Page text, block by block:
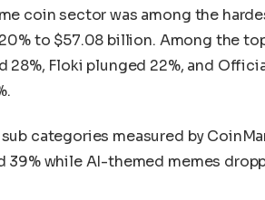
coin sector was among the
to $57.08 billion. Among the
28%, Floki plunged 22%, and
categories measured by
39% while AI-themed memes